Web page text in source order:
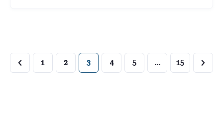
1 2 3 4 5 … 15